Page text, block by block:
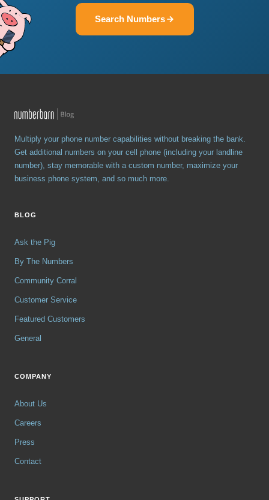
Search Numbers
Multiply your phone number capabilities without breaking the bank.
Get additional numbers on your cell phone (including your landline
number), stay memorable with a custom number, maximize your
business phone system, and so much more.
BLOG
Ask the Pig
By The Numbers
Community Corral
Customer Service
Featured Customers
General
COMPANY
About Us
Careers
Press
Contact